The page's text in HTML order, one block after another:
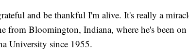
and be thankful I'm alive. It's really a
from Bloomington, Indiana, where he's been
University since 1955.